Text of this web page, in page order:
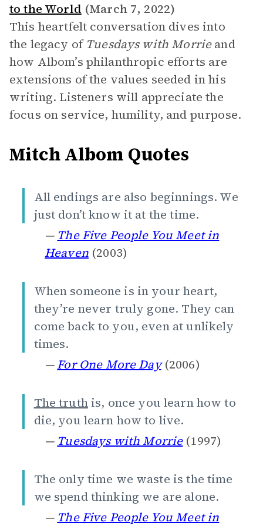
to the World (March 7, 2022)
This heartfelt conversation dives into
the legacy of Tuesdays with Morrieand
how Albom’s philanthropic efforts are
extensions of the values seeded in his
writing. Listeners will appreciate the
focus on service, humility, and purpose.
Mitch Albom Quotes
All endings are also beginnings. We
just don’t know it at the time.
— The Five People You Meet in
Heaven(2003)
When someone is in your heart,
they’re never truly gone. They can
come back to you, even at unlikely
times.
—For One More Day(2006)
The truthis, once you learn how to
die, you learn how to live.
— Tuesdays with Morrie(1997)
The only time we waste is the time
we spend thinking we are alone.
— The Five People You Meet in